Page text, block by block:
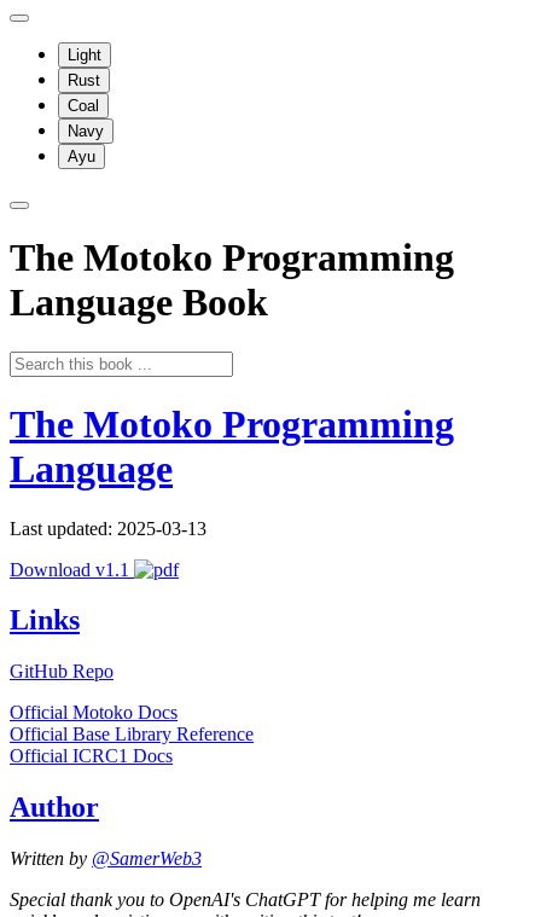
Light
Rust
Coal
Navy
Ayu
The Motoko Programming
Language Book
The Motoko Programming
Language
Last updated: 2025-03-13
Download v1.1
Links
GitHub Repo
Official Motoko Docs
Official Base Library Reference
Official ICRC1 Docs
Author
Written by @SamerWeb3
Special thank you to OpenAI's ChatGPT for helping me learn